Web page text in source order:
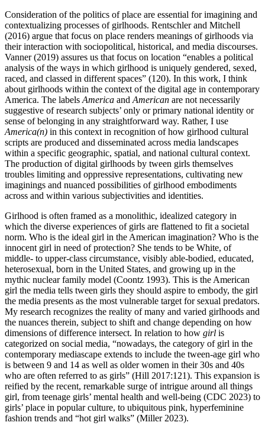
Consideration of the politics of place are essential for imagining and
contextualizing processes of girlhoods. Rentschler and Mitchell
(2016) argue that focus on place renders meanings of girlhoods via
their interaction with sociopolitical, historical, and media discourses.
Vanner (2019) assures us that focus on location “enables a political
analysis of the ways in which girlhood is uniquely gendered, sexed,
raced, and classed in different spaces” (120). In this work, I think
about girlhoods within the context of the digital age in contemporary
America. The labels America and American are not necessarily
suggestive of research subjects’ only or primary national identity or
sense of belonging in any straightforward way. Rather, I use
America(n) in this context in recognition of how girlhood cultural
scripts are produced and disseminated across media landscapes
within a specific geographic, spatial, and national cultural context.
The production of digital girlhoods by tween girls themselves
troubles limiting and oppressive representations, cultivating new
imaginings and nuanced possibilities of girlhood embodiments
across and within various subjectivities and identities.
Girlhood is often framed as a monolithic, idealized category in
which the diverse experiences of girls are flattened to fit a societal
norm. Who is the ideal girl in the American imagination? Who is the
innocent girl in need of protection? She tends to be White, of
middle- to upper-class circumstance, visibly able-bodied, educated,
heterosexual, born in the United States, and growing up in the
mythic nuclear family model (Coontz 1993). This is the American
girl the media tells tween girls they should aspire to embody, the girl
the media presents as the most vulnerable target for sexual predators.
My research recognizes the reality of many and varied girlhoods and
the nuances therein, subject to shift and change depending on how
dimensions of difference intersect. In relation to how girl is
categorized on social media, “nowadays, the category of girl in the
contemporary mediascape extends to include the tween-age girl who
is between 9 and 14 as well as older women in their 30s and 40s
who are often referred to as girls” (Hill 2017:121). This expansion is
reified by the recent, remarkable surge of intrigue around all things
girl, from teenage girls’ mental health and well-being (CDC 2023) to
girls’ place in popular culture, to ubiquitous pink, hyperfeminine
fashion trends and “hot girl walks” (Miller 2023).